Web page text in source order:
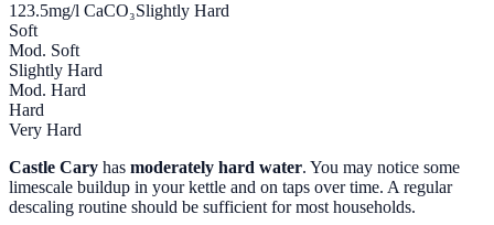
123.5mg/l CaCO₃Slightly Hard
Soft
Mod. Soft
Slightly Hard
Mod. Hard
Hard
Very Hard
Castle Cary has moderately hard water. You may notice some
limescale buildup in your kettle and on taps over time. A regular
descaling routine should be sufficient for most households.